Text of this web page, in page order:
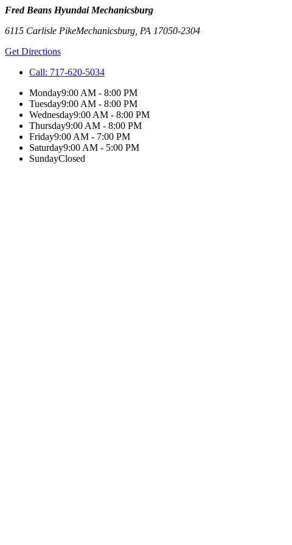
Fred Beans Hyundai Mechanicsburg
6115 Carlisle PikeMechanicsburg PA 17050-2304
Get Directions
Call: 717-620-5034
Monday9:00 AM - 8:00 PM
Tuesday9:00 AM - 8:00 PM
Wednesday9:00 AM - 8:00 PM
Thursday9:00 AM - 8:00 PM
Friday9:00 AM - 7:00 PM
Saturday9:00 AM - 5:00 PM
SundayClosed